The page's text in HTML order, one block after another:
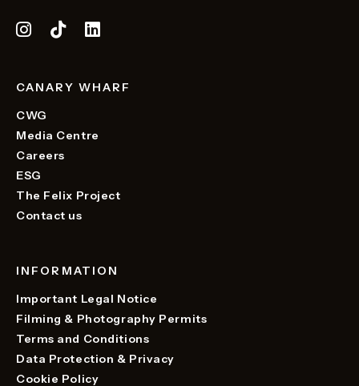
CANARY WHARF
CWG
Media Centre
Careers
ESG
The Felix Project
Contact us
INFORMATION
Important Legal Notice
Filming & Photography Permits
Terms and Conditions
Data Protection & Privacy
Cookie Policy